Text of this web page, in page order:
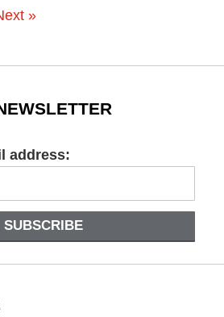
»
address:
SUBSCRIBE